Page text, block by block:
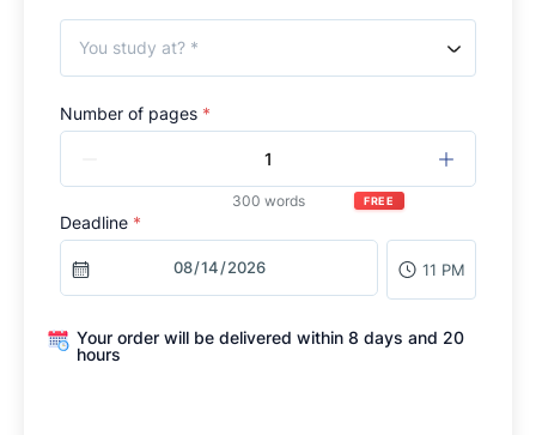
You study at? *
Number of pages *
FREE
300 words
Deadline *
11 PM
Your order will be delivered within 8 days and 20
hours